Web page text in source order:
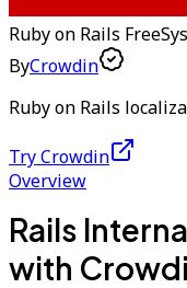
Ruby on Rails Free
ByCrowdin
Ruby on Rails
Try Crowdin
Overview
Rails
with